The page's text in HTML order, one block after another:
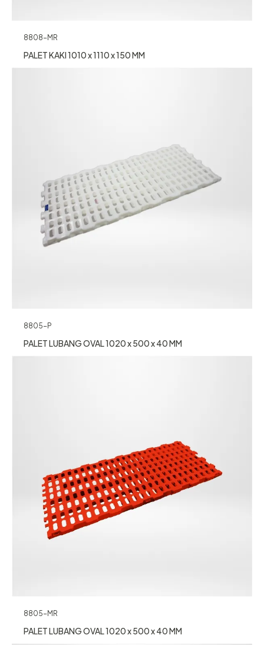
8808-MR
PALET KAKI 1010 x 1110 x 150 MM
8805-P
PALET LUBANG OVAL 1020 x 500 x 40 MM
8805-MR
PALET LUBANG OVAL 1020 x 500 x 40 MM